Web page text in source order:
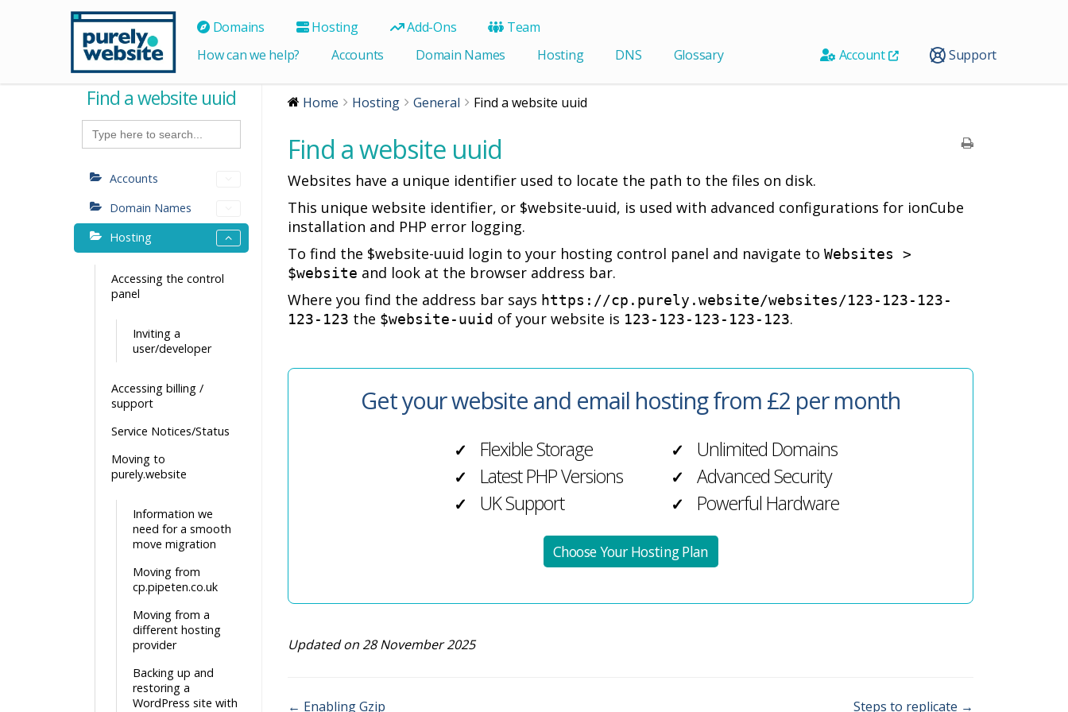
Domains Hosting Add-Ons
Team
Account
Support
How can we help? Accounts Domain Names Hosting DNS Glossary
Find a website uuid
Search
for:
Accounts
Domain Names
Hosting
Accessing the control
panel
Inviting a
user/developer
Accessing billing /
support
Service Notices/Status
Moving to
purely.website
Information we
need for a smooth
move migration
Moving from
cp.pipeten.co.uk
Moving from a
different hosting
provider
Backing up and
restoring a
WordPress site with
Home Hosting General Find a website uuid
Find a website uuid
Websites have a unique identifier used to locate the path to the files on disk.
This unique website identifier, or $website-uuid, is used with advanced configurations for ionCube
installation and PHP error logging.
To find the $website-uuid login to your hosting control panel and navigate toWebsites >
$website and look at the browser address bar.
Where you find the address bar says https://cp.purely.website/websites/123-123-123-
123-123 the $website-uuid of your website is 123-123-123-123-123.
Get your website and email hosting from £2 per month
✓ Flexible Storage
✓ Latest PHP Versions
✓ UK Support
✓ Unlimited Domains
✓ Advanced Security
✓ Powerful Hardware
Choose Your Hosting Plan
Updated on 28 November 2025
← Enabling Gzip Steps to replicate →